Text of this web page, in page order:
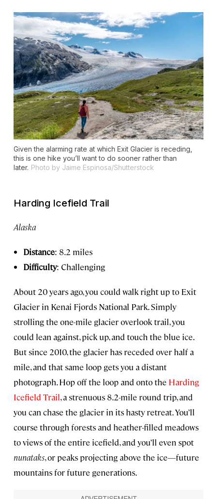
Given the alarming rate at which Exit Glacier is receding,
this is one hike you’ll want to do sooner rather than
later. Photo by Jaime Espinosa/Shutterstock
Harding Icefield Trail
Alaska
Distance: 8.2 miles
Difficulty: Challenging
About 20 years ago, you could walk right up to Exit
Glacier in Kenai Fjords National Park. Simply
strolling the one-mile glacier overlook trail, you
could lean against, pick up, and touch the blue ice.
But since 2010, the glacier has receded over half a
mile, and that same loop gets you a distant
photograph. Hop off the loop and onto the Harding
Icefield Trail, a strenuous 8.2-mile round trip, and
you can chase the glacier in its hasty retreat. You’ll
course through forests and heather-filled meadows
to views of the entire icefield, and you’ll even spot
nunataks, or peaks projecting above the ice—future
mountains for future generations.